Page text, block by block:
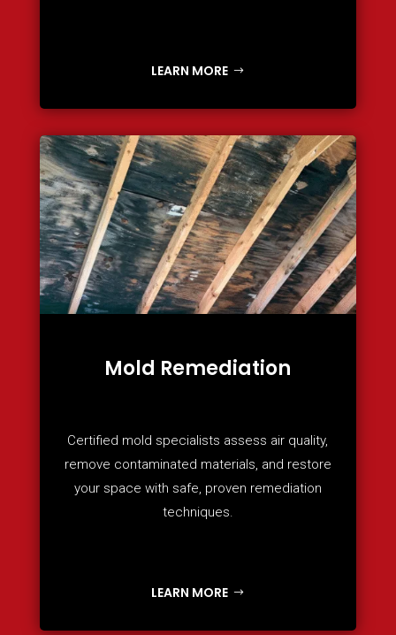
LEARN MORE
Mold Remediation
Certified mold specialists assess air quality,
remove contaminated materials, and restore
your space with safe, proven remediation
techniques.
LEARN MORE